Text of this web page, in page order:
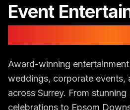
Event
Award-winning
weddings, corporate events,
across Surrey. From stunning
celebrations to Epsom